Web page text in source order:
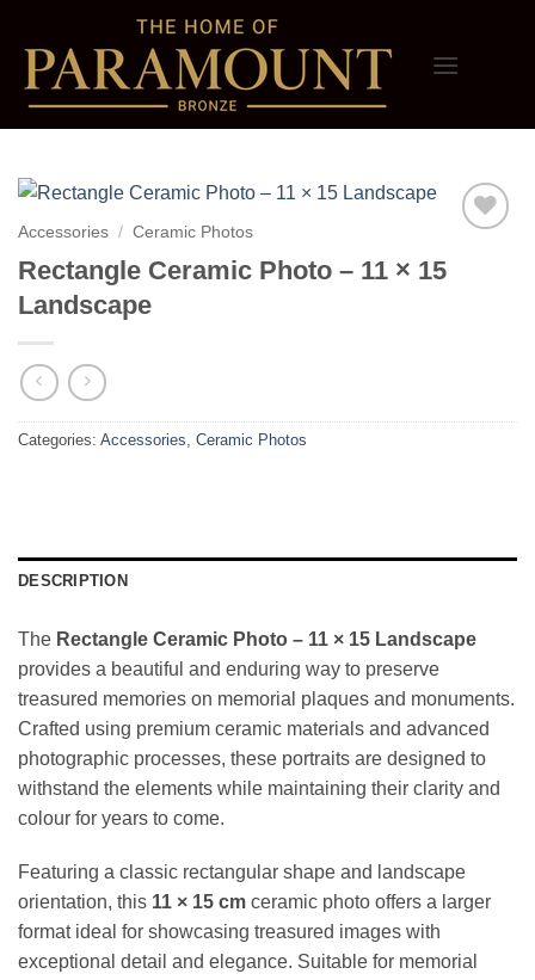
content
Accessories / Ceramic Photos
Rectangle Ceramic Photo – 11 × 15
Landscape
Categories: Accessories Ceramic Photos
DESCRIPTION
The Rectangle Ceramic Photo – 11 × 15 Landscape
provides a beautiful and enduring way to preserve
treasured memories on memorial plaques and monuments.
Crafted using premium ceramic materials and advanced
photographic processes, these portraits are designed to
withstand the elements while maintaining their clarity and
colour for years to come.
Featuring a classic rectangular shape and landscape
orientation, this 11 × 15 cm ceramic photo offers a larger
format ideal for showcasing treasured images with
exceptional detail and elegance. Suitable for memorial